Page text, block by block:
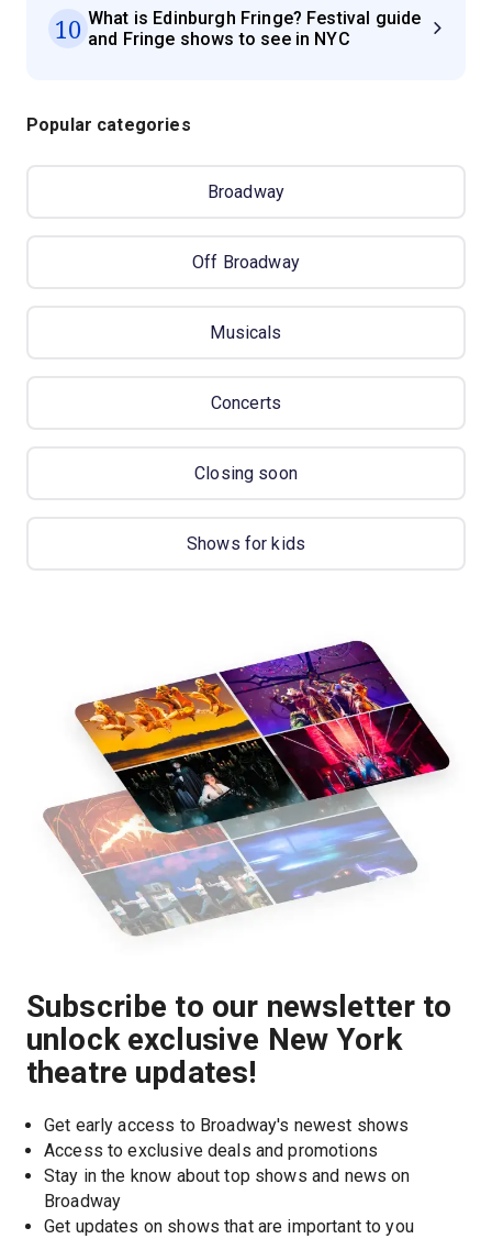
10 What is Edinburgh Fringe? Festival guide
and Fringe shows to see in NYC
Popular categories
Broadway
Off Broadway
Musicals
Concerts
Closing soon
Shows for kids
Subscribe to our newsletter to
unlock exclusive New York
theatre updates!
Get early access to Broadway's newest shows
Access to exclusive deals and promotions
Stay in the know about top shows and news on
Broadway
Get updates on shows that are important to you